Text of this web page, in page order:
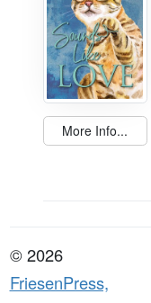
More Info...
© 2026
FriesenPress,